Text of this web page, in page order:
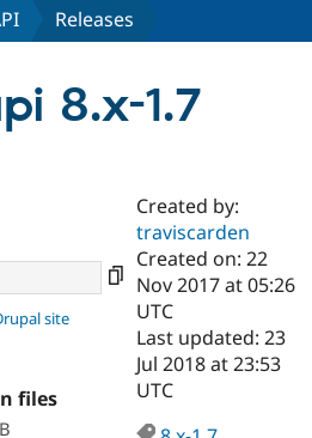
Drupal AI
Find a
Certified
Become a
Certified
Find a
Community
Releases
8.x-1.7
site
files
Created by:
traviscarden
Created on: 22
Nov 2017 at 05:26
UTC
Last updated: 23
Jul 2018 at 23:53
UTC